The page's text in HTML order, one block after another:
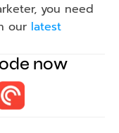
you need
our latest
now